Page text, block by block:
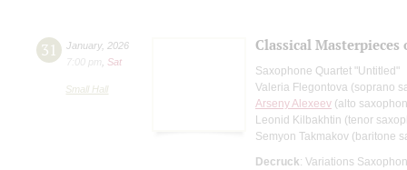
31 January, 2026
7:00 pm
Sat
Small Hall
Classical Masterpieces
Saxophone Quartet "Untitled"
Valeria Flegontova (soprano
Arseny Alexeev (alto
Leonid Kilbakhtin (tenor
Semyon Takmakov (baritone
Decruck: Variations